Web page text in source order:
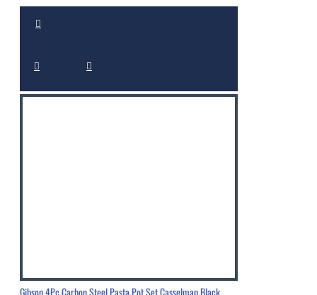
Gibson 4Pc Carbon Steel Pasta Pot Set Casselman Black